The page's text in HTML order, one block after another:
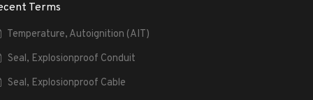
Terms
Temperature, Autoignition (AIT)
Seal, Explosionproof Conduit
Seal, Explosionproof Cable